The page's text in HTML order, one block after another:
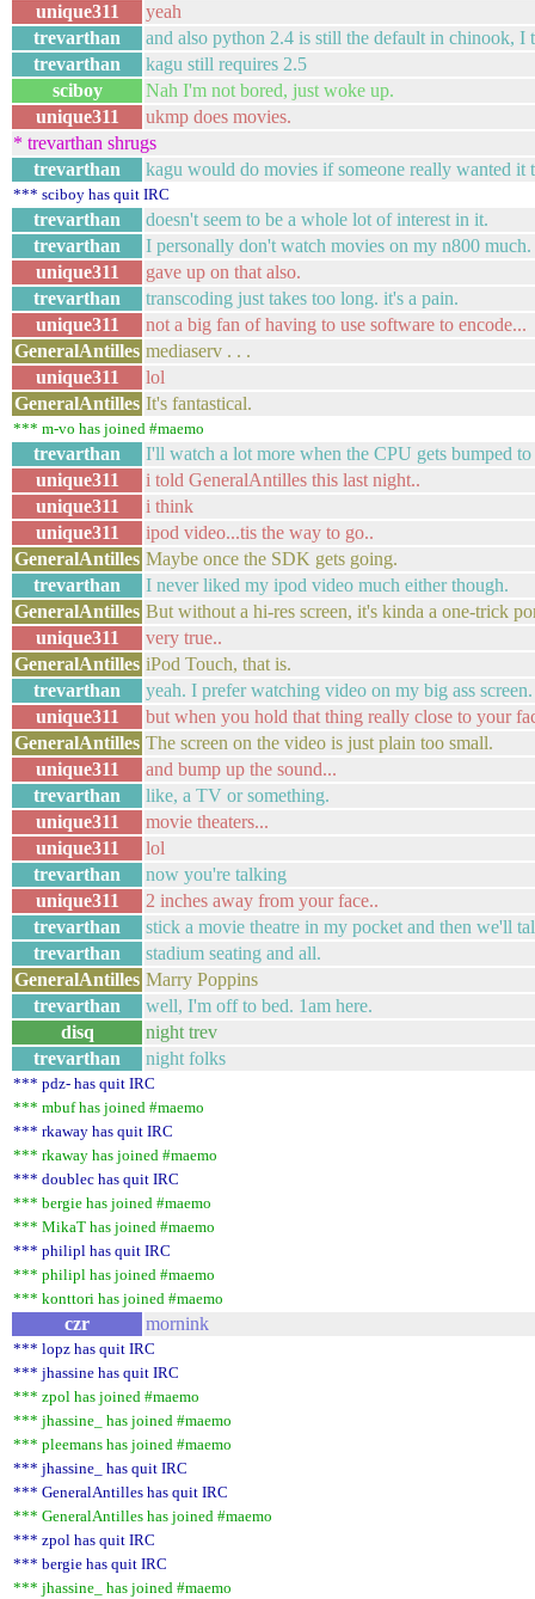
unique311
yeah
trevarthan
and also python 2.4 is still the default in chinook, I
trevarthan
kagu still requires 2.5
sciboy
Nah I'm not bored, just woke up.
unique311
ukmp does movies.
* trevarthan shrugs
trevarthan
kagu would do movies if someone really wanted it
*** sciboy has quit IRC
trevarthan
doesn't seem to be a whole lot of interest in it.
trevarthan
I personally don't watch movies on my n800 much.
unique311
gave up on that also.
trevarthan
transcoding just takes too long. it's a pain.
unique311
not a big fan of having to use software to encode...
GeneralAntilles mediaserv . . .
unique311
lol
GeneralAntilles It's fantastical.
*** m-vo has joined #maemo
trevarthan
I'll watch a lot more when the CPU gets bumped
unique311
i told GeneralAntilles this last night..
unique311
i think
unique311
ipod video...tis the way to go..
GeneralAntilles Maybe once the SDK gets going.
trevarthan
I never liked my ipod video much either though.
GeneralAntilles But without a hi-res screen, it's kinda a one-trick
unique311
very true..
GeneralAntilles iPod Touch, that is.
trevarthan
yeah. I prefer watching video on my big ass screen.
unique311
but when you hold that thing really close to your
GeneralAntilles The screen on the video is just plain too small.
unique311
and bump up the sound...
trevarthan
like, a TV or something.
unique311
movie theaters...
unique311
lol
trevarthan
now you're talking
unique311
2 inches away from your face..
trevarthan
stick a movie theatre in my pocket and then we'll
trevarthan
stadium seating and all.
GeneralAntilles Marry Poppins
trevarthan
well, I'm off to bed. 1am here.
disq
night trev
trevarthan
night folks
*** pdz- has quit IRC
*** mbuf has joined #maemo
*** rkaway has quit IRC
*** rkaway has joined #maemo
*** doublec has quit IRC
*** bergie has joined #maemo
*** MikaT has joined #maemo
*** philipl has quit IRC
*** philipl has joined #maemo
*** konttori has joined #maemo
czr mornink
*** lopz has quit IRC
*** jhassine has quit IRC
*** zpol has joined #maemo
*** jhassine_ has joined #maemo
*** pleemans has joined #maemo
*** jhassine_ has quit IRC
*** GeneralAntilles has quit IRC
*** GeneralAntilles has joined #maemo
*** zpol has quit IRC
*** bergie has quit IRC
*** jhassine_ has joined #maemo